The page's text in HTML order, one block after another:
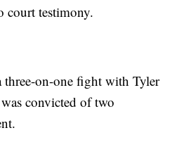
court testimony.
three-on-one fight with Tyler
convicted of two